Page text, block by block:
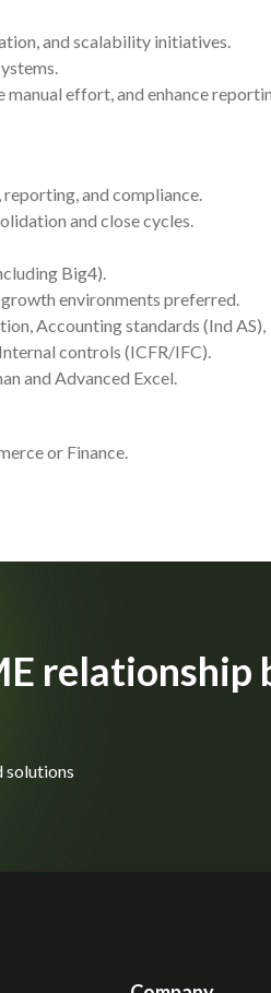
and scalability initiatives.
effort, and enhance
and compliance.
and close cycles.
Big4).
environments preferred.
Accounting standards (Ind AS),
controls (ICFR/IFC).
and Advanced Excel.
or Finance.
relationship
solutions